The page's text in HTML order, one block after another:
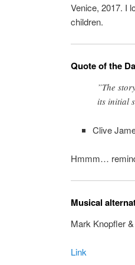
Venice, 2017. I
children.
Quote of the
”The
its initial
Clive
Hmmm…
Musical
Mark Knopfler
Link